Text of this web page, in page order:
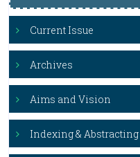
Current Issue
Archives
Aims and Vision
Indexing & Abstracting